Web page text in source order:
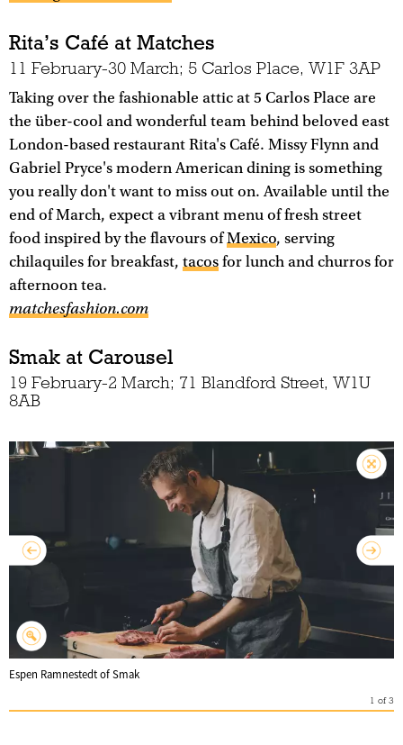
Rita’s Café at Matches
11 February-30 March; 5 Carlos Place, W1F 3AP
Taking over the fashionable attic at 5 Carlos Place are
the über-cool and wonderful team behind beloved east
London-based restaurant Rita's Café. Missy Flynn and
Gabriel Pryce's modern American dining is something
you really don't want to miss out on. Available until the
end of March, expect a vibrant menu of fresh street
food inspired by the flavours ofMexico, serving
chilaquiles for breakfast, tacos for lunch and churros for
afternoon tea.
matchesfashion.com
Smak at Carousel
19 February-2 March; 71 Blandford Street, W1U
8AB
Espen Ramnestedt of Smak
1 of3